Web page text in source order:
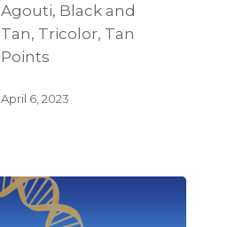
Agouti, Black and
Tan, Tricolor, Tan
Points
April 6, 2023